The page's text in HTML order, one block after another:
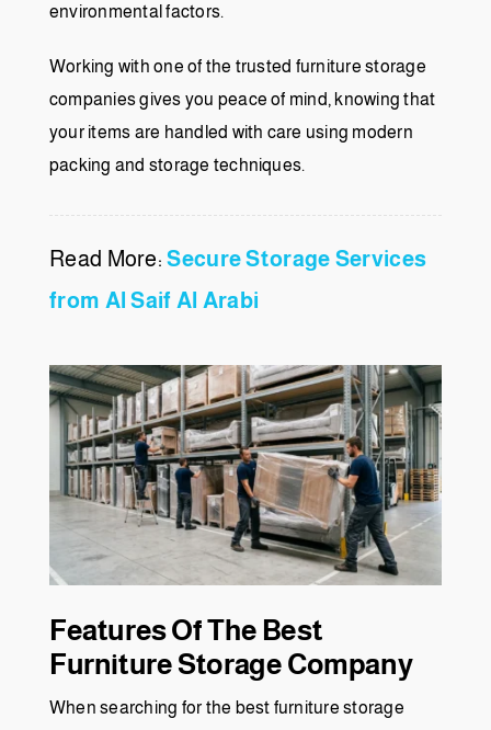
environmental factors.
Working with one of the trusted furniture storage
companies gives you peace of mind, knowing that
your items are handled with care using modern
packing and storage techniques.
Read More:Secure Storage Services
from Al Saif Al Arabi
Features Of The Best
Furniture Storage Company
When searching for the best furniture storage